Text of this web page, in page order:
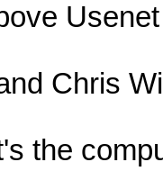
Chris
the